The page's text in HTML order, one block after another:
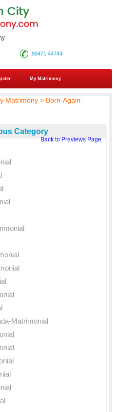
90471 44744
My Matrimony
Matrimony > Born-Again-
Category
Back to Previews Page
Matrimonial